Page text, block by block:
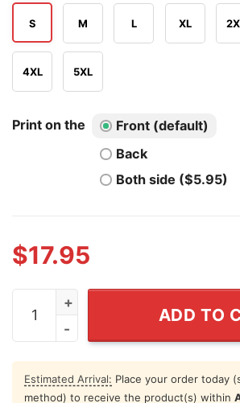
S M L XL
4XL 5XL
Print on the
Front (default)
Back
Both side ($5.95)
$17.95
White Dudes For Harris 2024 Shirt
ADD TO
Estimated Arrival: Place your order today
method) to receive the product(s) within